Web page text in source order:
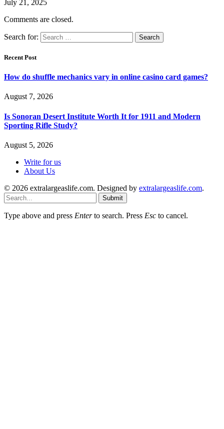
July 21, 2025
Comments are closed.
Search for:
Recent Post
How do shuffle mechanics vary in online casino card games?
August 7, 2026
Is Sonoran Desert Institute Worth It for 1911 and Modern
Sporting Rifle Study?
August 5, 2026
Write for us
About Us
© 2026 extralargeaslife.com. Designed by extralargeaslife.com.
Submit
Type above and press Enterto search. Press Esc to cancel.